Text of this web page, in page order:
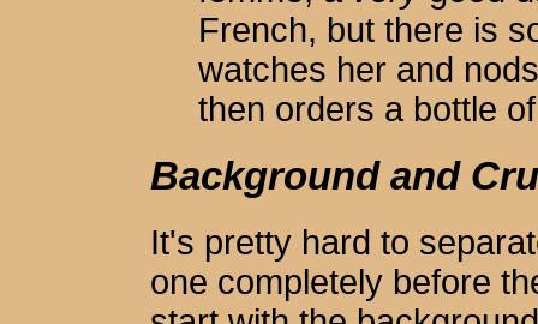
French, but there is
watches her and
then orders a bottle
Background and
It's pretty hard to
one completely before